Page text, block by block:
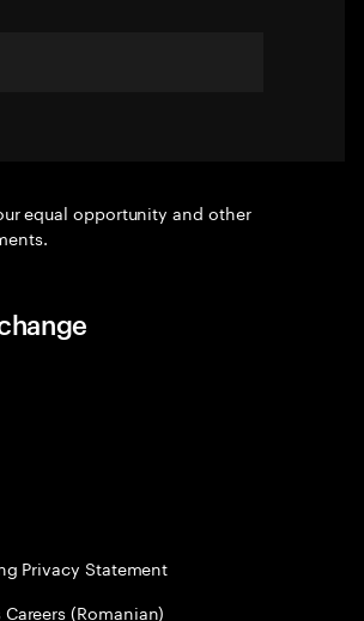
equal opportunity and other
Privacy Statement
(Romanian)